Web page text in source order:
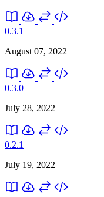
0.3.1
August 07, 2022
0.3.0
July 28, 2022
0.2.1
July 19, 2022